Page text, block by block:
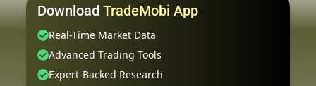
Download TradeMobi App
Real-Time Market Data
Advanced Trading Tools
Expert-Backed Research